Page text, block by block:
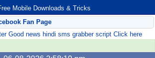
Mobile Downloads & Tricks
Fan Page
Good news hindi sms grabber script Click here